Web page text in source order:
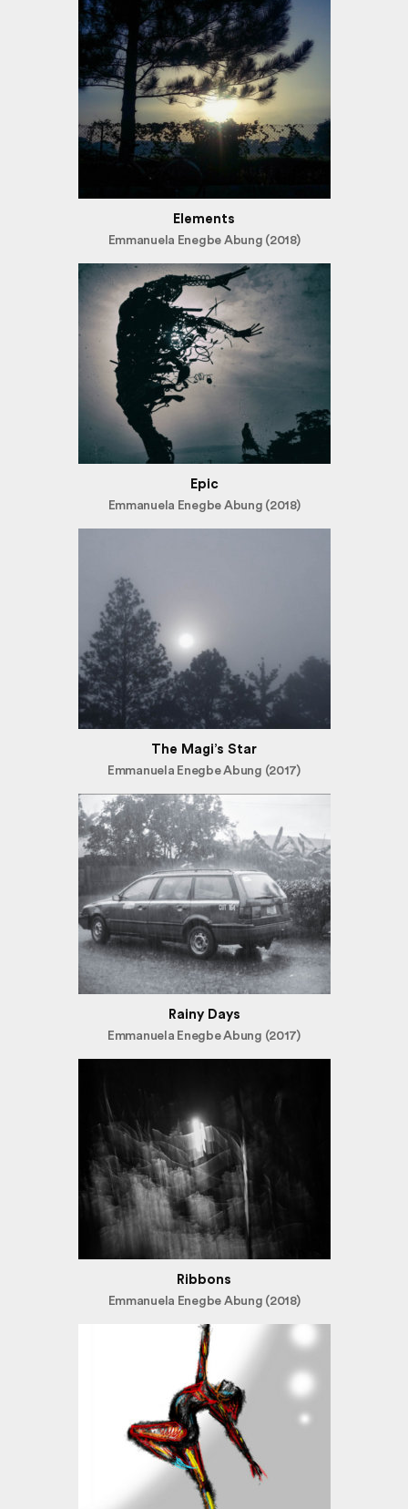
Elements
Emmanuela Enegbe Abung (2018)
Epic
Emmanuela Enegbe Abung (2018)
The Magi’s Star
Emmanuela Enegbe Abung (2017)
Rainy Days
Emmanuela Enegbe Abung (2017)
Ribbons
Emmanuela Enegbe Abung (2018)